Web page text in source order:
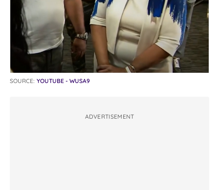
SOURCE: YOUTUBE - WUSA9
ADVERTISEMENT